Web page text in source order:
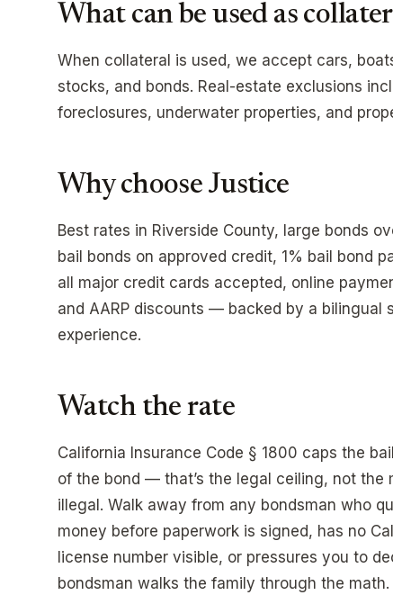
What can be used as
When collateral is used, we accept cars,
stocks, and bonds. Real-estate exclusions
foreclosures, underwater properties, and
Why choose Justice
Best rates in Riverside County, large bonds
bail bonds on approved credit, 1% bail bond
all major credit cards accepted, online
and AARP discounts — backed by a bilingual
experience.
Watch the rate
California Insurance Code § 1800 caps the
of the bond — that’s the legal ceiling, not the
illegal. Walk away from any bondsman who
money before paperwork is signed, has no
license number visible, or pressures you to
bondsman walks the family through the math.